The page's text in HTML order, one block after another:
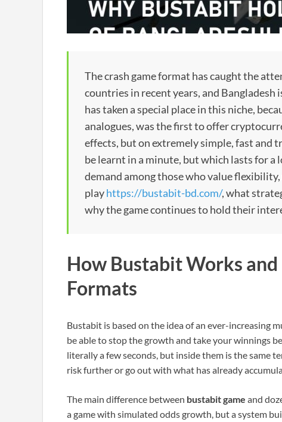
The crash game format has caught the
countries in recent years, and
has taken a special place in this niche,
analogues, was the first to offer
effects, but on extremely simple, fast and
be learnt in a minute, but which lasts for
demand among those who value
playhttps://bustabit-bd.com/, what
why the game continues to hold their
How Bustabit Works
Formats
Bustabit is based on the idea of an ever-increasing
be able to stop the growth and take your winnings
literally a few seconds, but inside them is the same
risk further or go out with what has already
The main difference between bustabit game and
a game with simulated odds growth, but a system